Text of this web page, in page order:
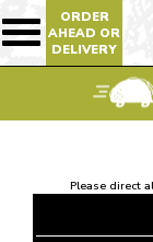
Show/Hide
Navigation
ORDER
AHEAD OR
DELIVERY
Please direct